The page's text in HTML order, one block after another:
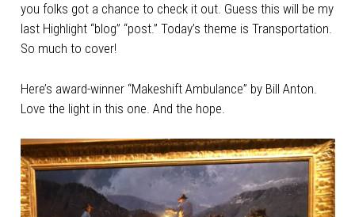
you folks got a chance to check it out. Guess this will be my
last Highlight “blog” “post.” Today’s theme is Transportation.
So much to cover!
Here’s award-winner “Makeshift Ambulance” by Bill Anton.
Love the light in this one. And the hope.